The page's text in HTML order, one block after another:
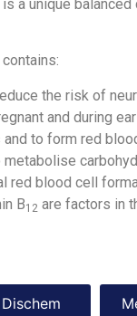
is a unique
contains:
the risk of
and during
to form red
red blood cell
B12 are factors in
Dischem